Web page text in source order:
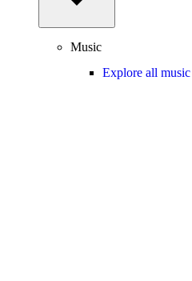
Music
Explore all music